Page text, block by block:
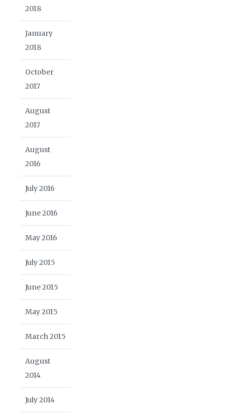
2018
January
2018
October
2017
August
2017
August
2016
July 2016
June 2016
May 2016
July 2015
June 2015
May 2015
March 2015
August
2014
July 2014